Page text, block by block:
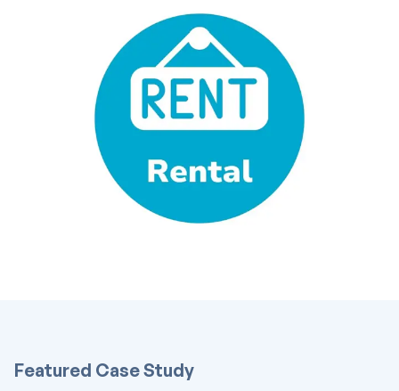
Featured Case Study